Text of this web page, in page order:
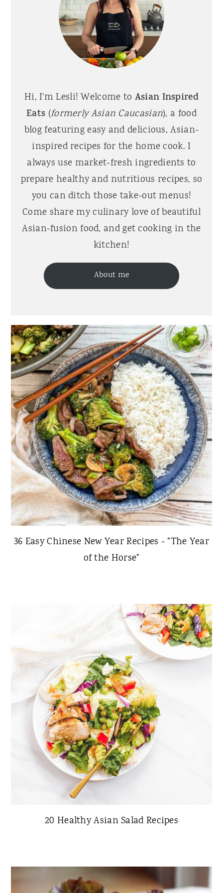
Hi, I'm Lesli! Welcome to Asian Inspired
Eats (formerly Asian Caucasian), a food
blog featuring easy and delicious, Asian-
inspired recipes for the home cook. I
always use market-fresh ingredients to
prepare healthy and nutritious recipes, so
you can ditch those take-out menus!
Come share my culinary love of beautiful
Asian-fusion food, and get cooking in the
kitchen!
About me
36 Easy Chinese New Year Recipes - "The Year
of the Horse"
20 Healthy Asian Salad Recipes